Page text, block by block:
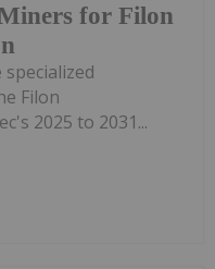
for Filon
Filon
2025 to 2031...